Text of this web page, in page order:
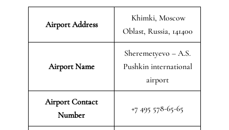
Airport Address
Khimki, Moscow
Oblast, Russia, 141400
Airport Name
Sheremetyevo – A.S.
Pushkin international
airport
Airport Contact
Number
+7 495 578-65-65